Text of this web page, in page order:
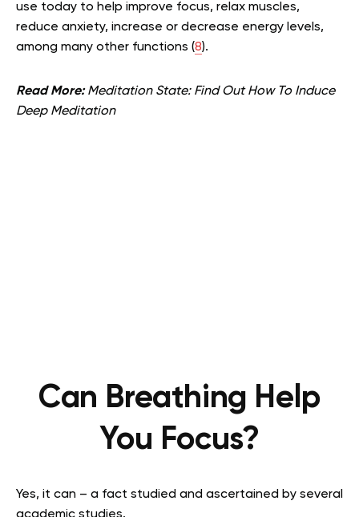
use today to help improve focus, relax muscles,
reduce anxiety, increase or decrease energy levels,
among many other functions (8).
Read More:Meditation State: Find Out How To Induce
Deep Meditation
Can Breathing Help
You Focus?
Yes, it can – a fact studied and ascertained by several